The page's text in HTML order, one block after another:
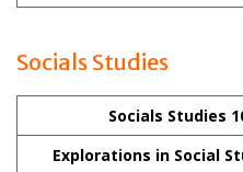
Socials Studies
Socials Studies
Explorations in Social